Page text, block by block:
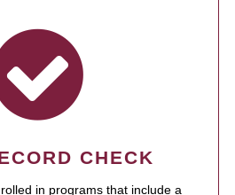
CHECK
in programs that include a